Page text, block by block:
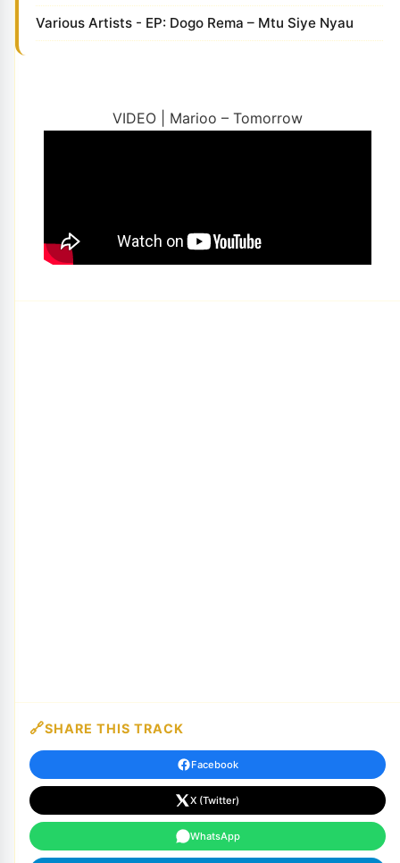
Various Artists - EP: Dogo Rema – Mtu Siye Nyau
VIDEO | Marioo – Tomorrow
SHARE THIS TRACK
Facebook
X (Twitter)
WhatsApp